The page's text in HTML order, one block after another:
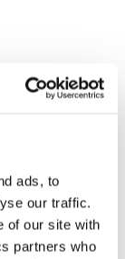
ads, to
our traffic.
of our site with
partners who